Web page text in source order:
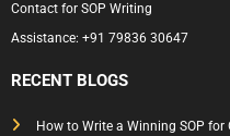
Contact for SOP Writing
Assistance: +91 79836 30647
RECENT BLOGS
How to Write a Winning SOP